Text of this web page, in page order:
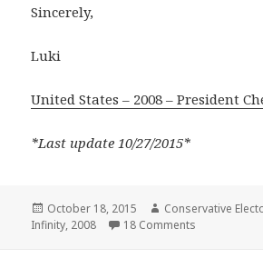
Sincerely,
Luki
United States – 2008 – President
*Last update 10/27/2015*
Posted
on
October 18, 2015 Author
Conservative
Infinity, 2008 18 Comments